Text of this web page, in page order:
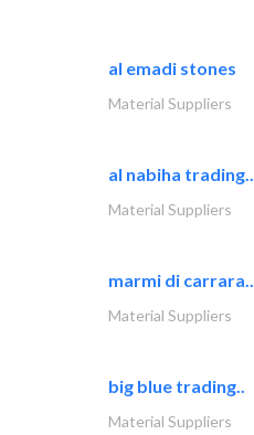
al emadi stones
Material Suppliers
al nabiha trading..
Material Suppliers
marmi di carrara..
Material Suppliers
big blue trading..
Material Suppliers